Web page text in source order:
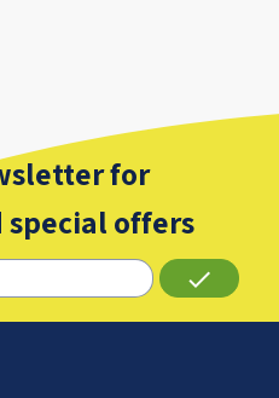
for
special offers
done